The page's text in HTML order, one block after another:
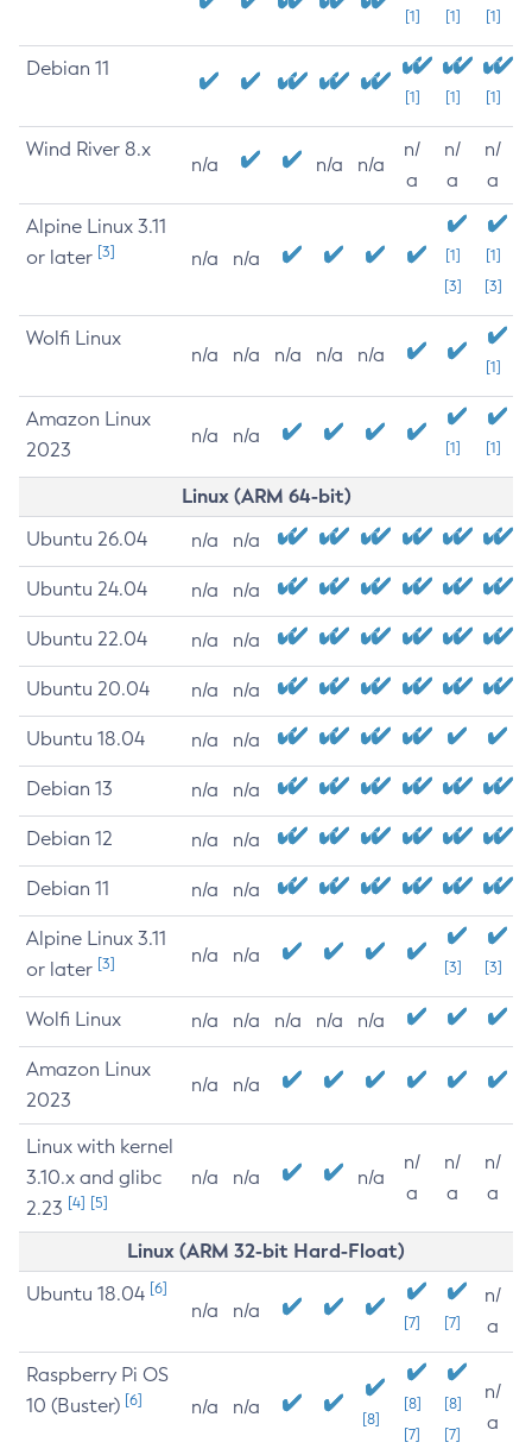
[1] [1] [1]
Debian 11
[1] [1] [1]
Wind River 8.x
n/a n/a n/a
n/
a
n/
a
n/
a
Alpine Linux 3.11
or later [3] n/a n/a
[1]
[3]
[1]
[3]
Wolfi Linux
n/a n/a n/a n/a n/a
[1]
Amazon Linux
2023
n/a n/a
[1] [1]
Linux (ARM 64-bit)
Ubuntu 26.04 n/a n/a
Ubuntu 24.04 n/a n/a
Ubuntu 22.04 n/a n/a
Ubuntu 20.04 n/a n/a
Ubuntu 18.04 n/a n/a
Debian 13 n/a n/a
Debian 12 n/a n/a
Debian 11 n/a n/a
Alpine Linux 3.11
or later [3] n/a n/a
[3] [3]
Wolfi Linux n/a n/a n/a n/a n/a
Amazon Linux
2023
n/a n/a
Linux with kernel
3.10.x and glibc
2.23 [4] [5]
n/a n/a n/a
n/
a
n/
a
n/
a
Linux (ARM 32-bit Hard-Float)
Ubuntu 18.04 [6]
n/a n/a
[7] [7]
n/
a
Raspberry Pi OS
10 (Buster) [6] n/a n/a
[8]
[8]
[7]
[8]
[7]
n/
a